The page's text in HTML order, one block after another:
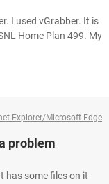
I used vGrabber. It is
Home Plan 499. My
Explorer/Microsoft Edge
problem
has some files on it